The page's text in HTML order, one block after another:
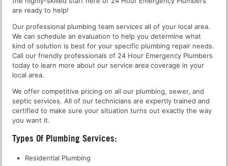
are ready to help!
Our professional plumbing team services all of your local area.
We can schedule an evaluation to help you determine what
kind of solution is best for your specific plumbing repair needs.
Call our friendly professionals of 24 Hour Emergency Plumbers
today to learn more about our service area coverage in your
local area.
We offer competitive pricing on all our plumbing, sewer, and
septic services. All of our technicians are expertly trained and
certified to make sure your situation turns out exactly the way
you want it.
Types Of Plumbing Services:
Residential Plumbing